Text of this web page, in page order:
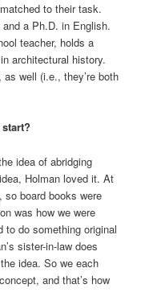
to their task.
a Ph.D. in English.
teacher, holds a
architectural history.
well (i.e., they’re both
idea of abridging
Holman loved it. At
so board books were
was how we were
to do something original
sister-in-law does
idea. So we each
and that’s how